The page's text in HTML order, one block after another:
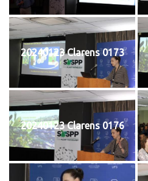
20240123 Clarens 0173
20240123 Clarens 0176